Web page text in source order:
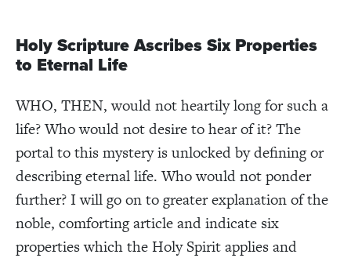
Holy Scripture Ascribes Six Properties
to Eternal Life
WHO, THEN, would not heartily long for such a
life? Who would not desire to hear of it? The
portal to this mystery is unlocked by defining or
describing eternal life. Who would not ponder
further? I will go on to greater explanation of the
noble, comforting article and indicate six
properties which the Holy Spirit applies and